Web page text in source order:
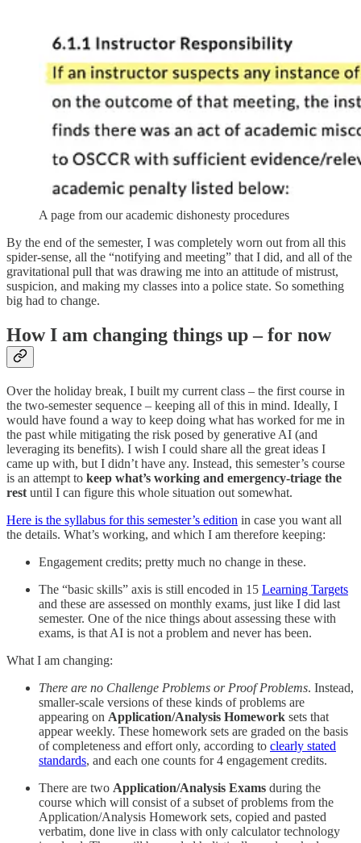
A page from our academic dishonesty procedures
By the end of the semester, I was completely worn out from all this
spider-sense, all the “notifying and meeting” that I did, and all of the
gravitational pull that was drawing me into an attitude of mistrust,
suspicion, and making my classes into a police state. So something
big had to change.
How I am changing things up – for now
Over the holiday break, I built my current class – the first course in
the two-semester sequence – keeping all of this in mind. Ideally, I
would have found a way to keep doing what has worked for me in
the past while mitigating the risk posed by generative AI (and
leveraging its benefits). I wish I could share all the great ideas I
came up with, but I didn’t have any. Instead, this semester’s course
is an attempt to keep what’s working and emergency-triage the
rest until I can figure this whole situation out somewhat.
Here is the syllabus for this semester’s edition in case you want all
the details. What’s working, and which I am therefore keeping:
Engagement credits; pretty much no change in these.
The “basic skills” axis is still encoded in 15 Learning Targets
and these are assessed on monthly exams, just like I did last
semester. One of the nice things about assessing these with
exams, is that AI is not a problem and never has been.
What I am changing:
There are no Challenge Problems or Proof Problems. Instead,
smaller-scale versions of these kinds of problems are
appearing on Application/Analysis Homework sets that
appear weekly. These homework sets are graded on the basis
of completeness and effort only, according to clearly stated
standards, and each one counts for 4 engagement credits.
There are two Application/Analysis Exams during the
course which will consist of a subset of problems from the
Application/Analysis Homework sets, copied and pasted
verbatim, done live in class with only calculator technology